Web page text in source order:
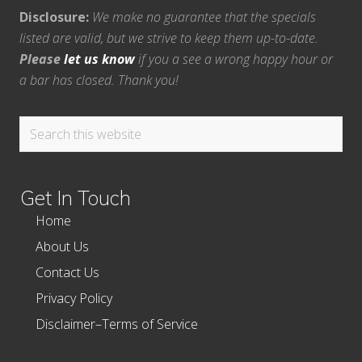
Disclosure: We make no guarantee that the specials
listed are valid, but we strive to keep them up-to-date.
Pleaselet us knowif you a see a wrong happy hour or
a bar has closed. Thank you!
Search
Get In Touch
Home
About Us
Contact Us
Privacy Policy
Disclaimer–Terms of Service